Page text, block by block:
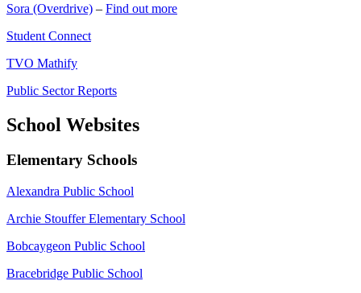
Sora (Overdrive) – Find out more
Student Connect
TVO Mathify
Public Sector Reports
School Websites
Elementary Schools
Alexandra Public School
Archie Stouffer Elementary School
Bobcaygeon Public School
Bracebridge Public School